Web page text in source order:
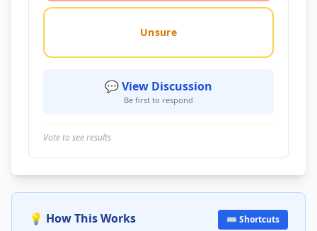
Unsure
💬 View Discussion
Be first to respond
Vote to see results
💡 How This Works ⌨️ Shortcuts